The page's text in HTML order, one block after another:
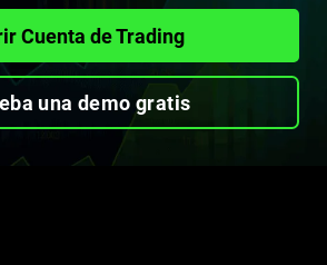
Cuenta de Trading
una demo gratis